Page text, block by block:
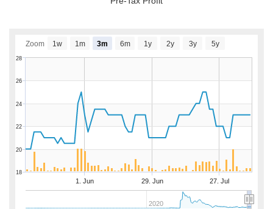
1. Jun 29. Jun 27. Jul
2020
20
22
24
26
18
28
Zoom 1w 1m 3m 6m 1y 2y 3y 5y